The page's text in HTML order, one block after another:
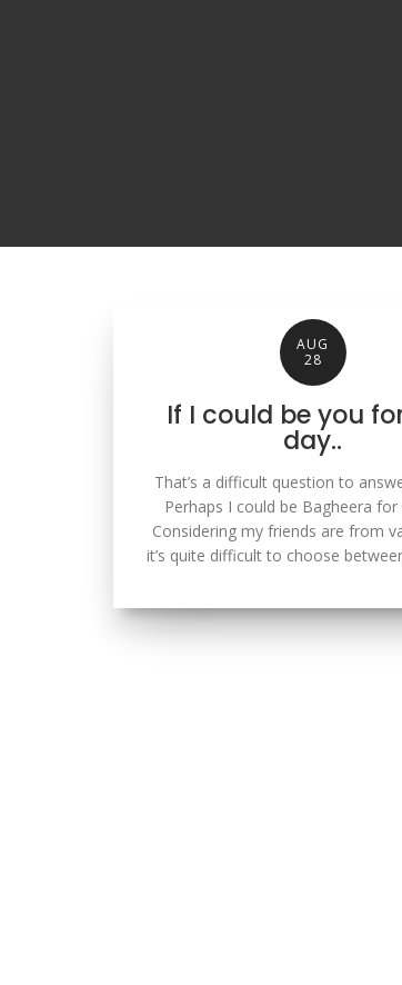
AUG
28
If I could be you
day..
That’s a difficult question to
Perhaps I could be Bagheera for
Considering my friends are from
it’s quite difficult to choose